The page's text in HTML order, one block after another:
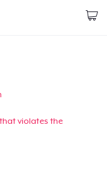
violates the